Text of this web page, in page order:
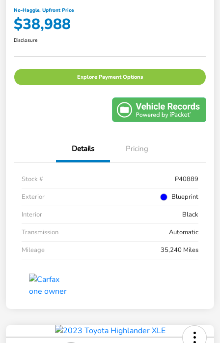
No-Haggle, Upfront Price
$38,988
Disclosure
Explore Payment Options
Details Pricing
Stock #
P40889
Exterior
Blueprint
Interior
Black
Transmission
Automatic
Mileage
35,240 Miles